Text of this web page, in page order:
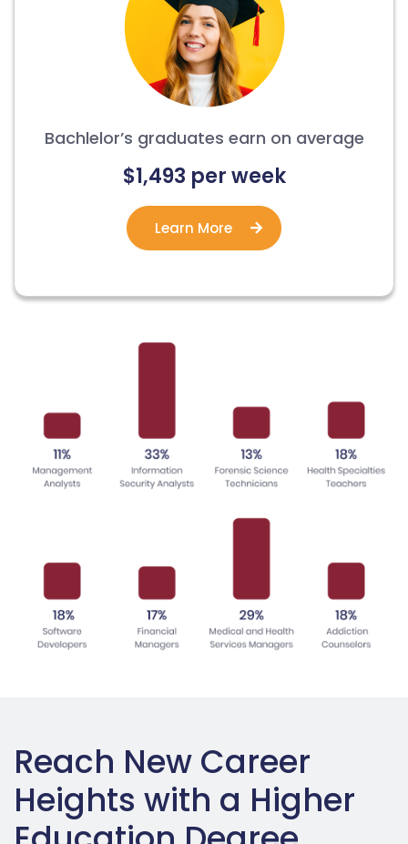
Bachlelor’s graduates earn on average
$1,493 per week
Learn More
Reach New Career
Heights with a Higher